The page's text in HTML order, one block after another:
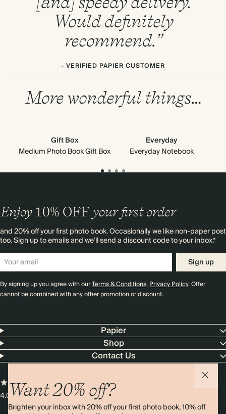
Would definitely
recommend.”
- VERIFIED PAPIER CUSTOMER
More wonderful things…
Gift Box
Medium Photo Book Gift Box
Everyday
Everyday Notebook
Want 20% off?
Brighten your inbox with 20% off your first photo book, 10% off
Enjoy 10% OFF your first order
and 20% off your first photo book. Occasionally we like non-paper post
too. Sign up to emails and we’ll send a discount code to your inbox.*
Sign up
By signing up you agree with ourTerms & Conditions,Privacy Policy. Offer
cannot be combined with any other promotion or discount.
Papier
Shop
Contact Us
4.00 rating11,000+ reviews